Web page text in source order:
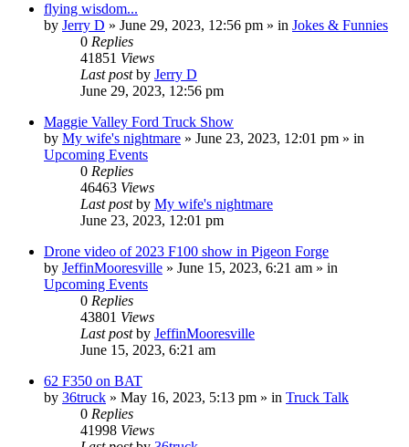
flying wisdom...
by Jerry D » June 29, 2023, 12:56 pm » in Jokes & Funnies
0 Replies
41851 Views
Last postby Jerry D
June 29, 2023, 12:56 pm
Maggie Valley Ford Truck Show
by My wife's nightmare » June 23, 2023, 12:01 pm » in
Upcoming Events
0 Replies
46463 Views
Last postby My wife's nightmare
June 23, 2023, 12:01 pm
Drone video of 2023 F100 show in Pigeon Forge
by JeffinMooresville » June 15, 2023, 6:21 am » in
Upcoming Events
0 Replies
43801 Views
Last postby JeffinMooresville
June 15, 2023, 6:21 am
62 F350 on BAT
by 36truck » May 16, 2023, 5:13 pm » in Truck Talk
0 Replies
41998 Views